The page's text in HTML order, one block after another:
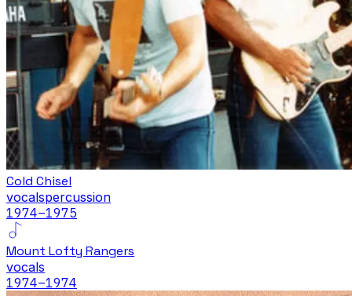
Cold Chisel
vocalspercussion
1974–1975
Mount Lofty Rangers
vocals
1974–1974